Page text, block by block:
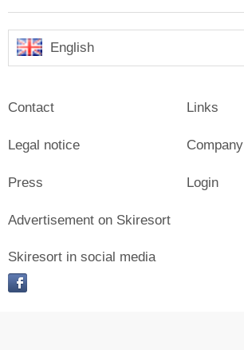
English
Contact
Legal notice
Press
Links
Company
Login
Advertisement on Skiresort
Skiresort in social media
facebook